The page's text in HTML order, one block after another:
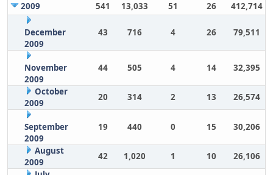
2009
541 13,033 51 26 412,714
December
2009
43 716 4 26 79,511
November
2009
44 505 4 14 32,395
October
2009
20 314 2 13 26,574
September
2009
19 440 0 15 30,206
August
2009
42 1,020 1 10
26,106